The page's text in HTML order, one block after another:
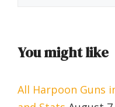
You might like
All Harpoon Guns